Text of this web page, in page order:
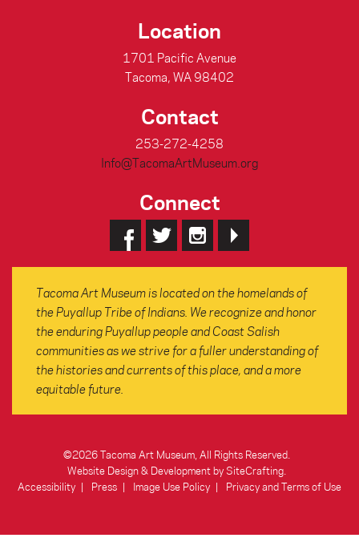
Location
1701 Pacific Avenue
Tacoma, WA 98402
Contact
253-272-4258
Info@TacomaArtMuseum.org
Connect
Tacoma Art Museum is located on the homelands of
the Puyallup Tribe of Indians. We recognize and honor
the enduring Puyallup people and Coast Salish
communities as we strive for a fuller understanding of
the histories and currents of this place, and a more
equitable future.
©2026 Tacoma Art Museum, All Rights Reserved.
Website Design & Development by SiteCrafting
Accessibility
Press Image Use Policy Privacy and Terms of Use